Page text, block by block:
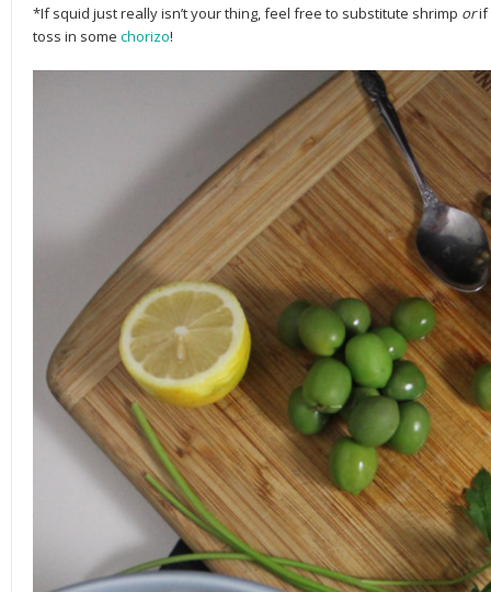
*If squid just really isn’t your thing, feel free to substitute shrimp orif
toss in some chorizo!